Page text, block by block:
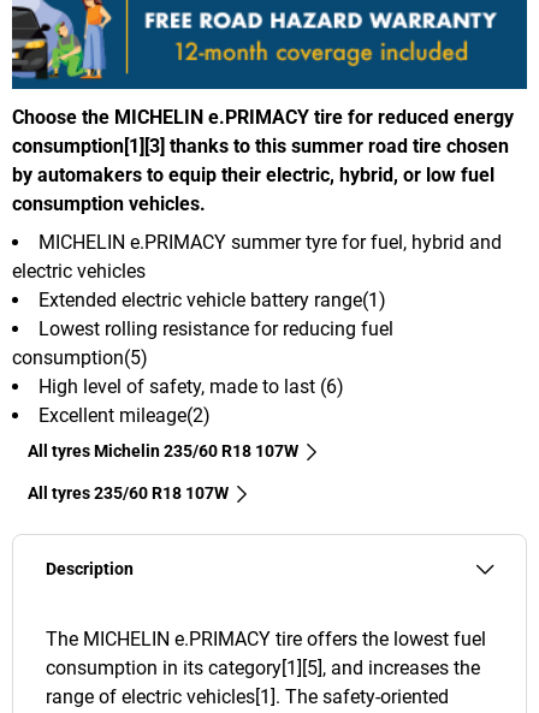
Choose the MICHELIN e.PRIMACY tire for reduced energy
consumption[1][3] thanks to this summer road tire chosen
by automakers to equip their electric, hybrid, or low fuel
consumption vehicles.
MICHELIN e.PRIMACY summer tyre for fuel, hybrid and
electric vehicles
Extended electric vehicle battery range(1)
Lowest rolling resistance for reducing fuel
consumption(5)
High level of safety, made to last (6)
Excellent mileage(2)
All tyres Michelin 235/60 R18 107W
All tyres‎ 235/60 R18 107W
Description
The MICHELIN e.PRIMACY tire offers the lowest fuel
consumption in its category[1][5], and increases the
range of electric vehicles[1]. The safety-oriented